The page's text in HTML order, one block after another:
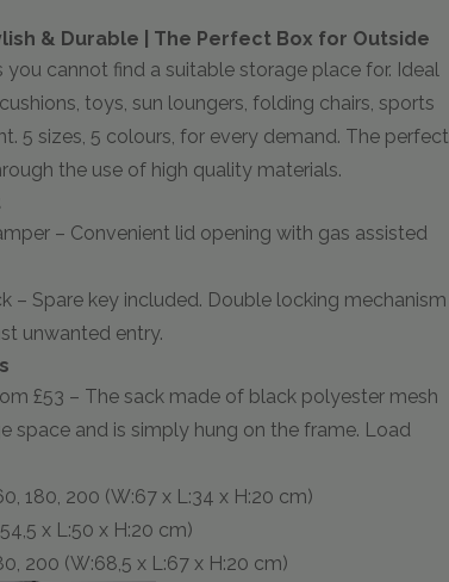
& Durable | The Perfect Box for Outside
cannot find a suitable storage place for. Ideal
toys, sun loungers, folding chairs, sports
5 sizes, 5 colours, for every demand. The perfect
the use of high quality materials.
– Convenient lid opening with gas assisted
– Spare key included. Double locking mechanism
unwanted entry.
£53 – The sack made of black polyester mesh
space and is simply hung on the frame. Load
180, 200 (W:67 x L:34 x H:20 cm)
x L:50 x H:20 cm)
200 (W:68,5 x L:67 x H:20 cm)